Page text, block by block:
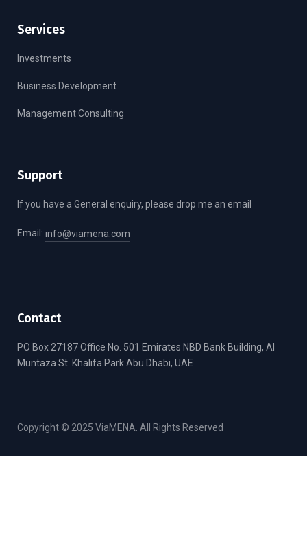
Services
Investments
Business Development
Management Consulting
Support
If you have a General enquiry, please drop me an email
Email: info@viamena.com
Contact
PO Box 27187 Office No. 501 Emirates NBD Bank Building, Al
Muntaza St. Khalifa Park Abu Dhabi, UAE
Copyright © 2025 ViaMENA. All Rights Reserved